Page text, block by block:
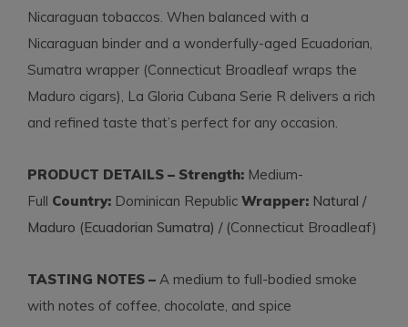
Nicaraguan tobaccos. When balanced with a
Nicaraguan binder and a wonderfully-aged Ecuadorian,
Sumatra wrapper (Connecticut Broadleaf wraps the
Maduro cigars), La Gloria Cubana Serie R delivers a rich
and refined taste that’s perfect for any occasion.
PRODUCT DETAILS – Strength: Medium-
Full Country: Dominican Republic Wrapper: Natural /
Maduro (Ecuadorian Sumatra) / (Connecticut Broadleaf)
TASTING NOTES – A medium to full-bodied smoke
with notes of coffee, chocolate, and spice